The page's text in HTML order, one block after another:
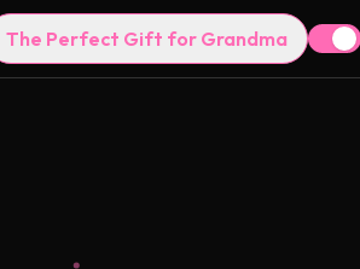
The Perfect Gift for Grandma